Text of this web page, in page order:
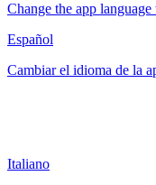
Change the app
Español
Cambiar el idioma de la
Italiano